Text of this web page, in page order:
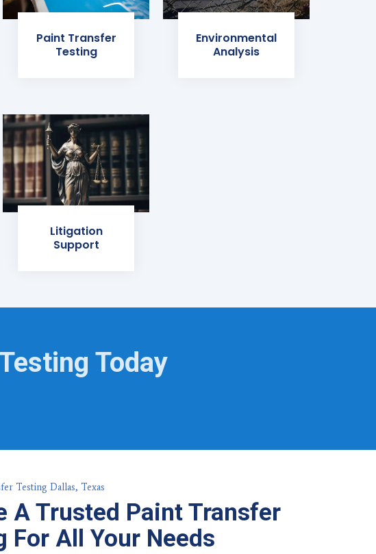
Paint Transfer
Testing
Environmental
Analysis
Litigation
Support
Today
Testing Dallas, Texas
A Trusted Paint Transfer
For All Your Needs